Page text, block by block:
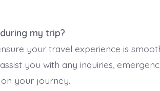
my trip?
your travel experience is
you with any inquiries,
your journey.